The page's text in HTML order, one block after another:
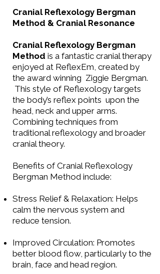
Cranial Reflexology Bergman
Method & Cranial Resonance
Cranial Reflexology Bergman
Method is a fantastic cranial therapy
enjoyed at ReflexEm, created by
the award winning Ziggie Bergman.
This style of Reflexology targets
the body’s reflex points upon the
head, neck and upper arms.
Combining techniques from
traditional reflexology and broader
cranial theory.
Benefits of Cranial Reflexology
Bergman Method include:
Stress Relief & Relaxation: Helps
calm the nervous system and
reduce tension.
Improved Circulation: Promotes
better blood flow, particularly to the
brain, face and head region.